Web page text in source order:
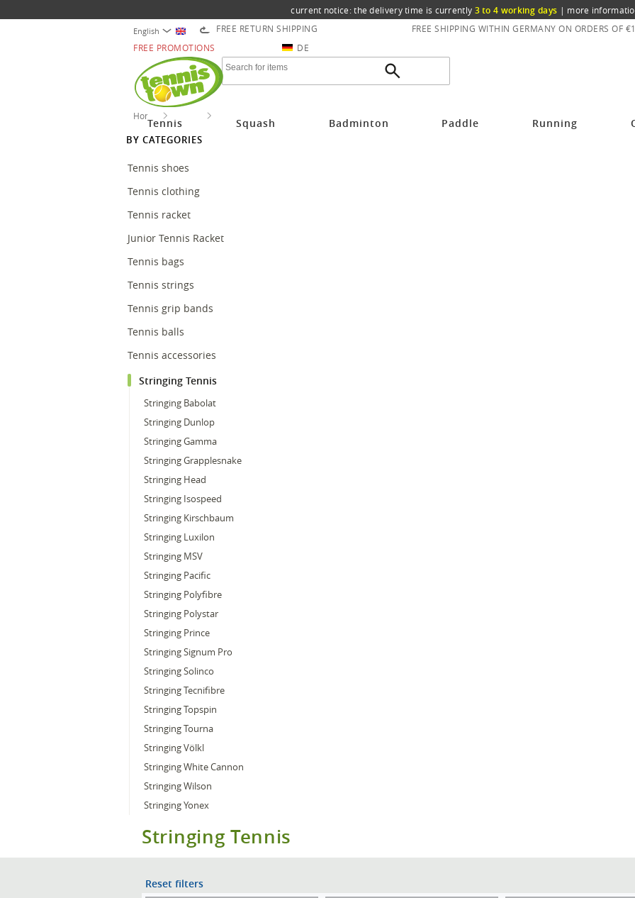
current notice: the delivery time is currently 3 to 4 working days | more
English FREE RETURN SHIPPING
FREE SHIPPING WITHIN GERMANY ON ORDERS OF
FREE PROMOTIONS
DE
Tennis Squash Badminton Paddle Running
Home
BY CATEGORIES
Tennis shoes
Tennis clothing
Tennis racket
Junior Tennis Racket
Tennis bags
Tennis strings
Tennis grip bands
Tennis balls
Tennis accessories
Stringing Tennis
Stringing Babolat
Stringing Dunlop
Stringing Gamma
Stringing Grapplesnake
Stringing Head
Stringing Isospeed
Stringing Kirschbaum
Stringing Luxilon
Stringing MSV
Stringing Pacific
Stringing Polyfibre
Stringing Polystar
Stringing Prince
Stringing Signum Pro
Stringing Solinco
Stringing Tecnifibre
Stringing Topspin
Stringing Tourna
Stringing Völkl
Stringing White Cannon
Stringing Wilson
Stringing Yonex
Stringing Tennis
Reset filters